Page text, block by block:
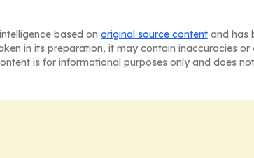
based on original source content and has
in its preparation, it may contain inaccuracies
is for informational purposes only and does